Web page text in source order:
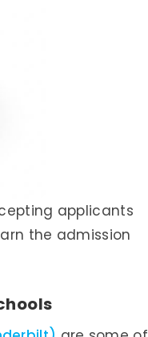
applicants
the admission